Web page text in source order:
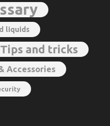
liquids
Tips and tricks
Accessories